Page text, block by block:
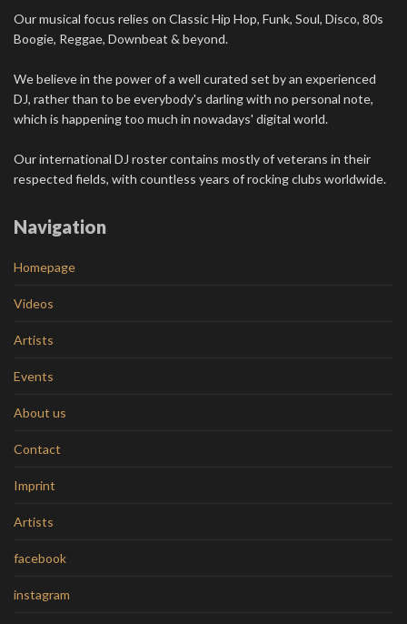
Our musical focus relies on Classic Hip Hop, Funk, Soul, Disco, 80s
Boogie, Reggae, Downbeat & beyond.
We believe in the power of a well curated set by an experienced
DJ, rather than to be everybody's darling with no personal note,
which is happening too much in nowadays' digital world.
Our international DJ roster contains mostly of veterans in their
respected fields, with countless years of rocking clubs worldwide.
Navigation
Homepage
Videos
Artists
Events
About us
Contact
Imprint
Artists
facebook
instagram